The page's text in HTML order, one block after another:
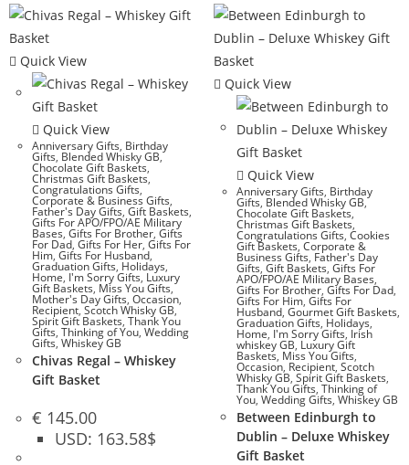
Quick View
Quick View
Anniversary Gifts, Birthday
Gifts, Blended Whisky GB,
Chocolate Gift Baskets,
Christmas Gift Baskets,
Congratulations Gifts,
Corporate & Business Gifts,
Father's Day Gifts, Gift Baskets,
Gifts For APO/FPO/AE Military
Bases, Gifts For Brother, Gifts
For Dad, Gifts For Her, Gifts For
Him, Gifts For Husband,
Graduation Gifts, Holidays,
Home, I'm Sorry Gifts, Luxury
Gift Baskets, Miss You Gifts,
Mother's Day Gifts, Occasion,
Recipient, Scotch Whisky GB,
Spirit Gift Baskets, Thank You
Gifts, Thinking of You, Wedding
Gifts, Whiskey GB
Chivas Regal – Whiskey
Gift Basket
€ 145.00
USD: 163.58$
Quick View
Quick View
Anniversary Gifts, Birthday
Gifts, Blended Whisky GB,
Chocolate Gift Baskets,
Christmas Gift Baskets,
Congratulations Gifts, Cookies
Gift Baskets, Corporate &
Business Gifts, Father's Day
Gifts, Gift Baskets, Gifts For
APO/FPO/AE Military Bases,
Gifts For Brother, Gifts For Dad,
Gifts For Him, Gifts For
Husband, Gourmet Gift Baskets,
Graduation Gifts, Holidays,
Home, I'm Sorry Gifts, Irish
whiskey GB, Luxury Gift
Baskets, Miss You Gifts,
Occasion, Recipient, Scotch
Whisky GB, Spirit Gift Baskets,
Thank You Gifts, Thinking of
You, Wedding Gifts, Whiskey GB
Between Edinburgh to
Dublin – Deluxe Whiskey
Gift Basket